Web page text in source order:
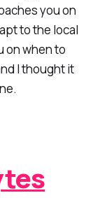
you on
to the local
on when to
I thought it